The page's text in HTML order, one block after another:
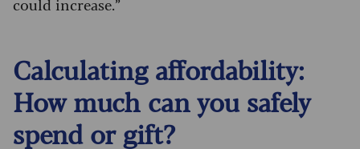
Calculating affordability:
How much can you safely
spend or gift?